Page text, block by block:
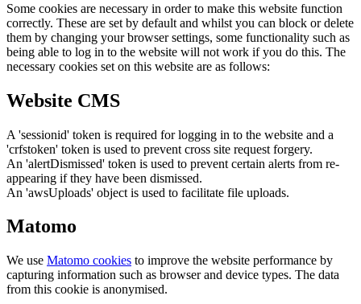
Some cookies are necessary in order to make this website function
correctly. These are set by default and whilst you can block or delete
them by changing your browser settings, some functionality such as
being able to log in to the website will not work if you do this. The
necessary cookies set on this website are as follows:
Website CMS
A 'sessionid' token is required for logging in to the website and a
'crfstoken' token is used to prevent cross site request forgery.
An 'alertDismissed' token is used to prevent certain alerts from re-
appearing if they have been dismissed.
An 'awsUploads' object is used to facilitate file uploads.
Matomo
We use Matomo cookies to improve the website performance by
capturing information such as browser and device types. The data
from this cookie is anonymised.